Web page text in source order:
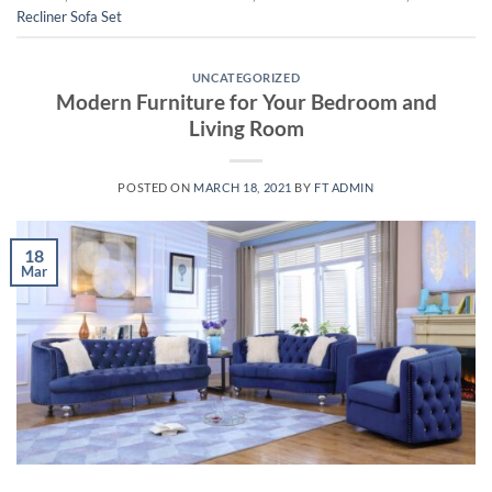
Recliner Sofa Set
UNCATEGORIZED
Modern Furniture for Your Bedroom and
Living Room
POSTED ON MARCH 18, 2021 BY FT ADMIN
18
Mar